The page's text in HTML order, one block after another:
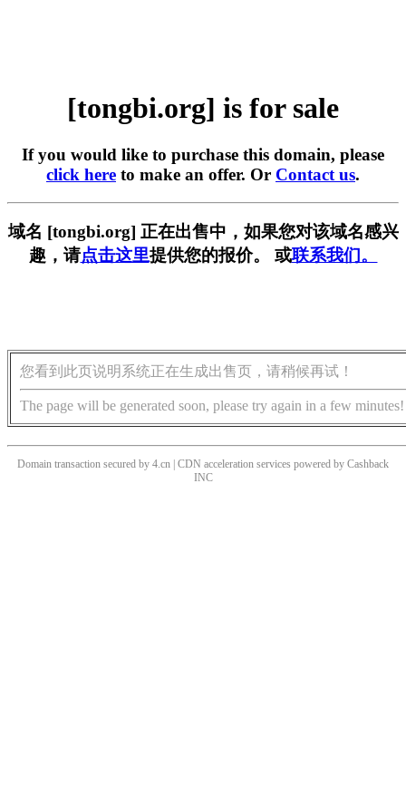
[tongbi.org] is for sale
If you would like to purchase this domain, please
click here to make an offer. Or Contact us.
域名 [tongbi.org] 正在出售中，如果您对该域名感兴
趣，请点击这里提供您的报价。 或联系我们。
您看到此页说明系统正在生成出售页，请稍候再试！
The page will be generated soon, please try again in a few minutes!
Domain transaction secured by 4.cn | CDN acceleration services powered by Cashback
INC